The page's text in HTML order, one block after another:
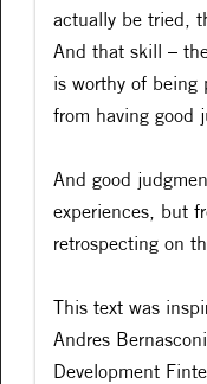
actually be tried,
And that skill –
is worthy of being
from having good
And good
experiences, but
retrospecting on
This text was
Andres
Development